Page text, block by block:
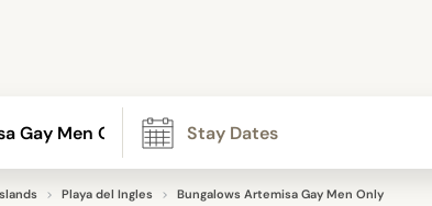
Playa del Ingles Bungalows Artemisa Gay Men Only